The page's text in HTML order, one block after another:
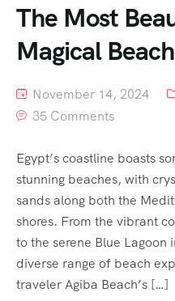
The Most
Magical
November 14, 2024
35 Comments
Egypt’s coastline boasts
stunning beaches, with
sands along both the
shores. From the vibrant
to the serene Blue Lagoon
diverse range of beach
traveler Agiba Beach’s […]